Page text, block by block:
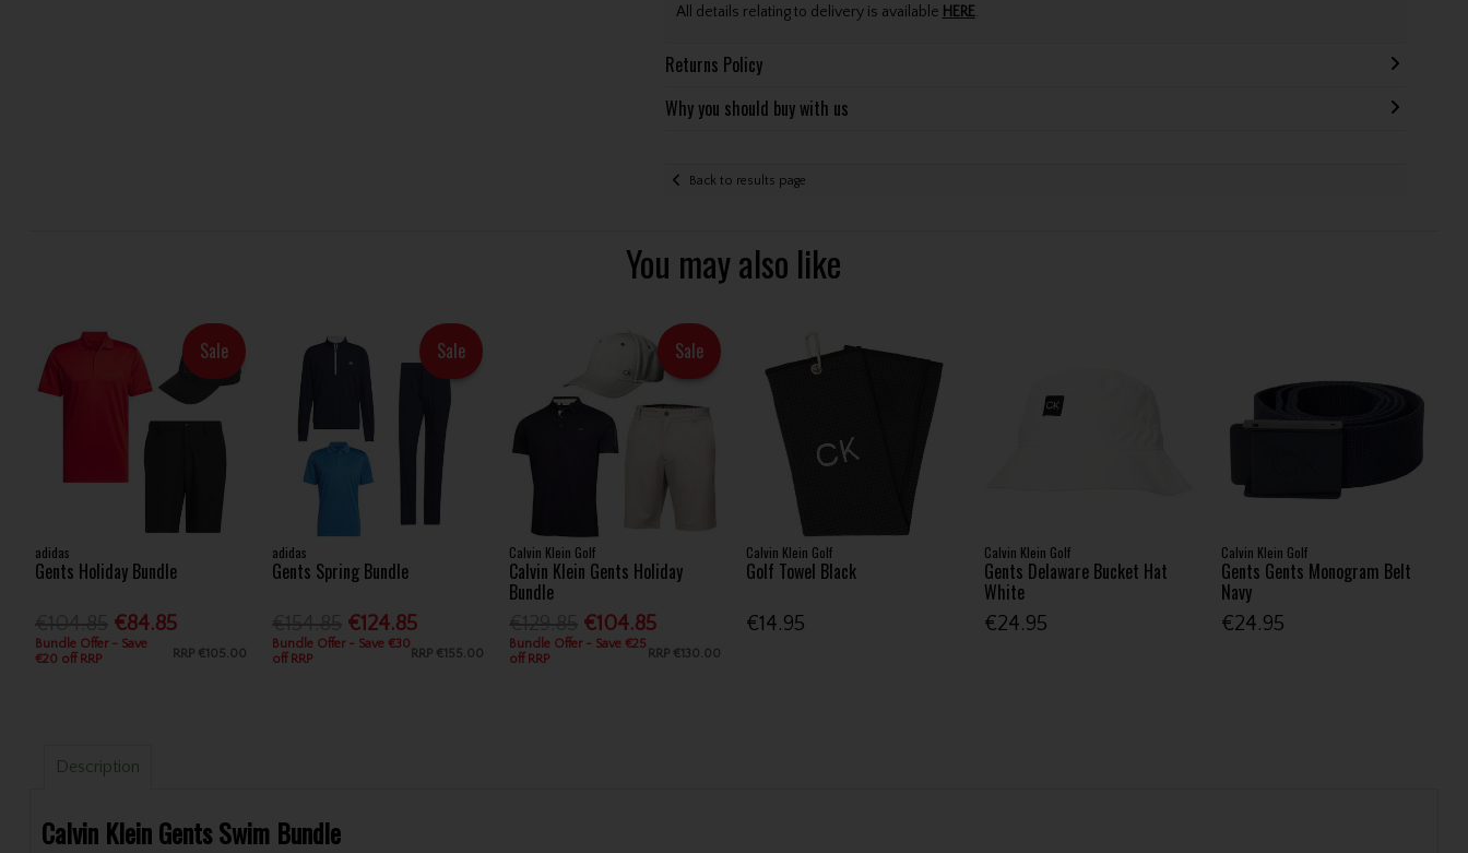
All details relating to delivery is available HERE.
Returns Policy
Why you should buy with us
Back to results page
You may also like
Sale
adidas
Gents Holiday Bundle
€84.85
RRP €105.00
Bundle Offer - Save
€20 off RRP
Sale
adidas
Gents Spring Bundle
€124.85
RRP €155.00
Bundle Offer - Save €30
off RRP
Sale
Calvin Klein Golf
Calvin Klein Gents Holiday
Bundle
€104.85
RRP €130.00
Bundle Offer - Save €25
off RRP
Calvin Klein Golf
Golf Towel Black
€14.95
Calvin Klein Golf
Gents Delaware Bucket Hat
White
€24.95
Calvin Klein Golf
Gents Gents Monogram Belt
Navy
€24.95
Description
Calvin Klein Gents Swim Bundle